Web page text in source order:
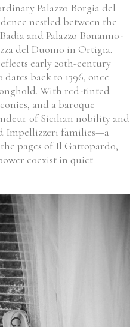
Palazzo Borgia del
nestled between the
and Palazzo Bonanno-
del Duomo in Ortigia.
early 20th-century
back to 1396, once
With red-tinted
and a baroque
of Sicilian nobility and
Impellizzeri families—a
pages of Il Gattopardo,
coexist in quiet